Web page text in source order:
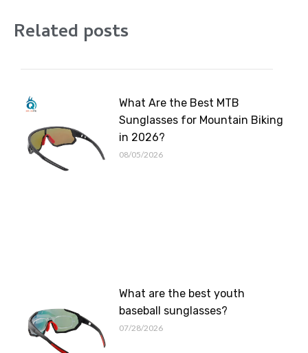
Related posts
What Are the Best MTB
Sunglasses for Mountain Biking
in 2026?
08/05/2026
What are the best youth
baseball sunglasses?
07/28/2026